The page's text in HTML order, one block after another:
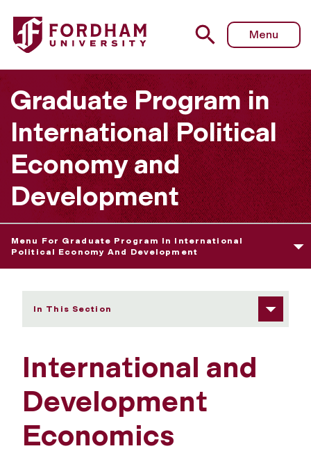
Fordham University - International and Development
Menu
Graduate Program in
International Political
Economy and
Development
Menu For Graduate Program In International
Political Economy And Development
In This Section
International and
Development
Economics